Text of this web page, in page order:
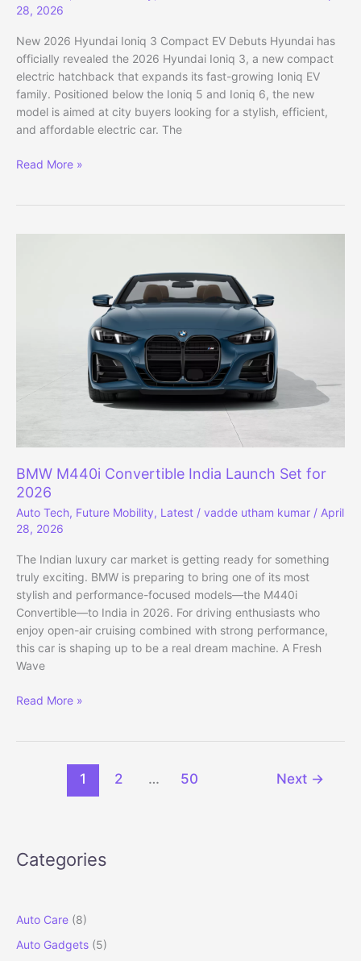
28, 2026
New 2026 Hyundai Ioniq 3 Compact EV Debuts Hyundai has
officially revealed the 2026 Hyundai Ioniq 3, a new compact
electric hatchback that expands its fast-growing Ioniq EV
family. Positioned below the Ioniq 5 and Ioniq 6, the new
model is aimed at city buyers looking for a stylish, efficient,
and affordable electric car. The
New
3
Read More »
BMW M440i Convertible India Launch Set for
2026
Auto Tech, Future Mobility, Latest / vadde utham kumar / April
28, 2026
The Indian luxury car market is getting ready for something
truly exciting. BMW is preparing to bring one of its most
stylish and performance-focused models—the M440i
Convertible—to India in 2026. For driving enthusiasts who
enjoy open-air cruising combined with strong performance,
this car is shaping up to be a real dream machine. A Fresh
Wave
BMW
Read More »
1 2 … 50 Next →
Categories
Auto Care (8)
Auto Gadgets (5)